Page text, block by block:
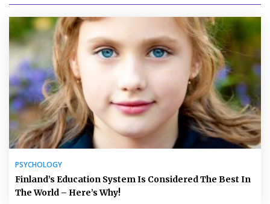
PSYCHOLOGY
Finland’s Education System Is Considered The Best In
The World – Here’s Why!